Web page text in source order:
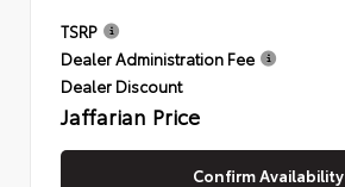
TSRP
Dealer Administration Fee
Dealer Discount
Jaffarian Price
Confirm Availability